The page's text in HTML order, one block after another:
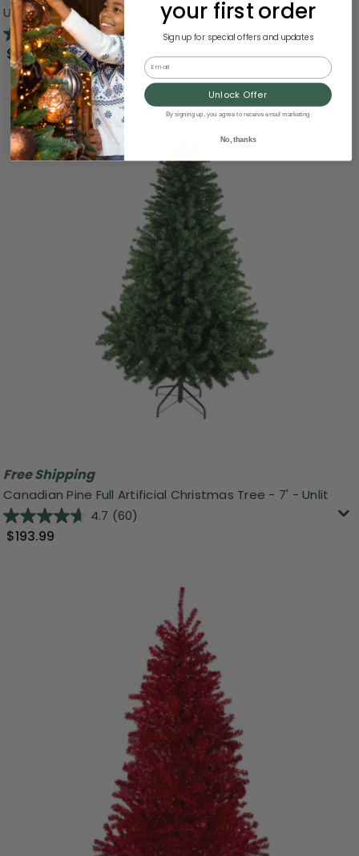
Unlit
4.7 (60)
$124.99
Free Shipping
Canadian Pine Full Artificial Christmas Tree - 7' - Unlit
4.7 (60)
$193.99
your first order
Sign up for special offers and updates
Email
Unlock Offer
By signing up, you agree to receive email marketing
No, thanks